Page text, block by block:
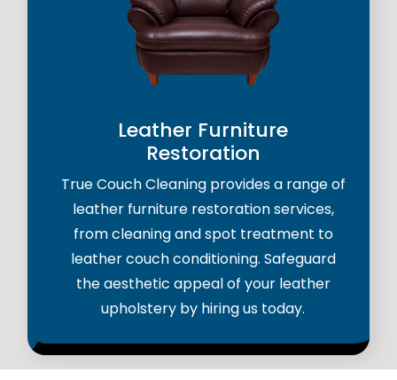
Leather Furniture
Restoration
True Couch Cleaning provides a range of
leather furniture restoration services,
from cleaning and spot treatment to
leather couch conditioning. Safeguard
the aesthetic appeal of your leather
upholstery by hiring us today.